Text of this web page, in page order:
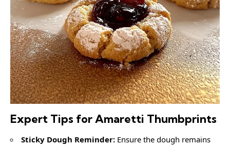
Expert Tips for Amaretti Thumbprints
Sticky Dough Reminder: Ensure the dough remains